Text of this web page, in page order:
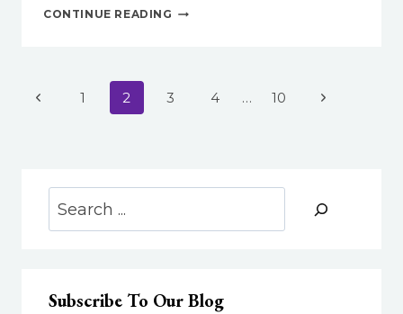
CONTINUE READING LEARNING
Page
Previous1 2 3 4 … 10
Next
Subscribe To Our Blog